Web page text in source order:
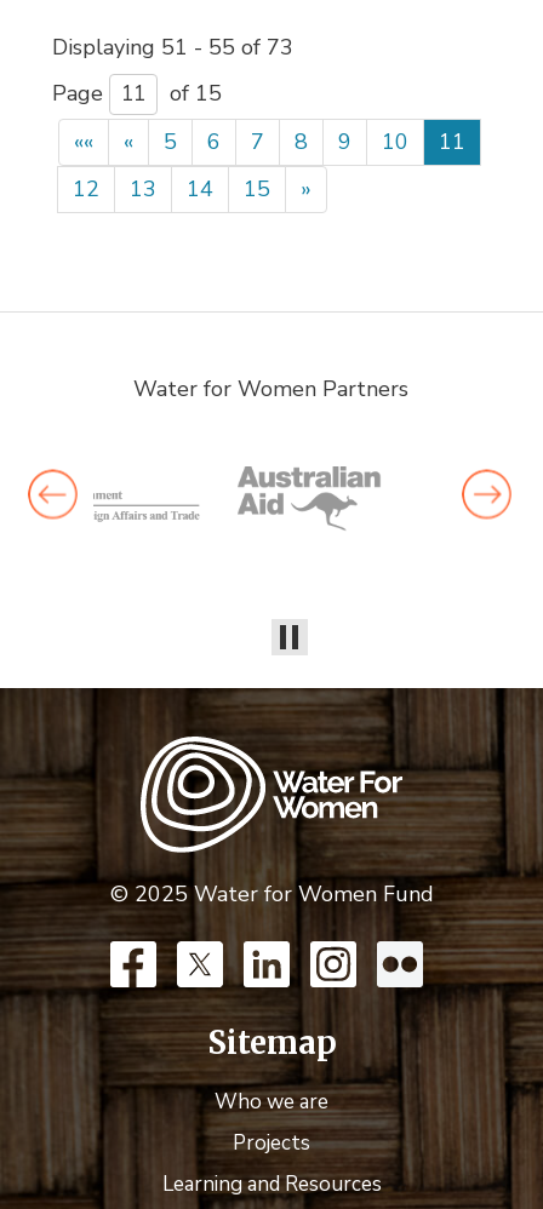
Displaying 51 - 55 of 73
Page
of 15
««
« 5 6 7 8 9 10
11
12
13 14 15 »
Water for Women Partners
© 2025 Water for Women Fund
Sitemap
Who we are
Projects
Learning and Resources